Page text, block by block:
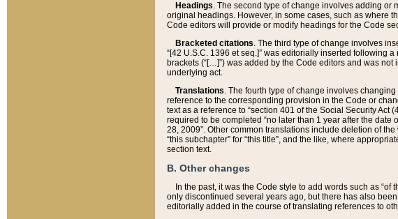
Headings. The second type of change involves adding or
original headings. However, in some cases, such as where
Code editors will provide or modify headings for the Code
Bracketed citations. The third type of change involves
“[42 U.S.C. 1396 et seq.]” was editorially inserted following
brackets (“[…]”) was added by the Code editors and was
underlying act.
Translations. The fourth type of change involves
reference to the corresponding provision in the Code or
text as a reference to “section 401 of the Social Security Act
required to be completed “no later than 1 year after the date
28, 2009”. Other common translations include deletion of
“this subchapter” for “this title”, and the like, where
section text.
B. Other changes
In the past, it was the Code style to add words such as
only discontinued several years ago, but there has also
editorially added in the course of translating references to